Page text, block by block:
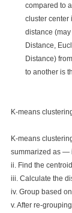
compared to
cluster center
distance
Distance,
Distance)
to another is
K-means
K-means
summarized as —
ii. Find the
iii. Calculate the
iv. Group based
v. After re-